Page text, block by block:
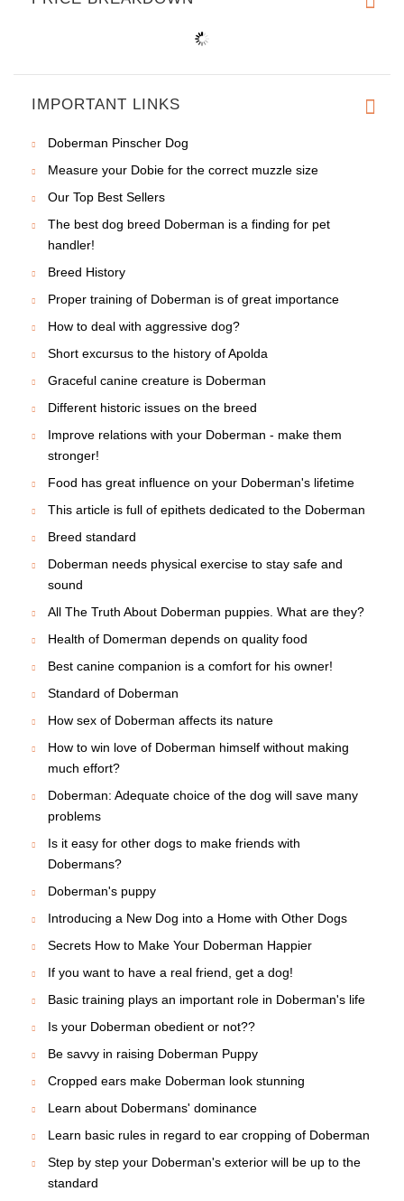
IMPORTANT LINKS
Doberman Pinscher Dog
Measure your Dobie for the correct muzzle size
Our Top Best Sellers
The best dog breed Doberman is a finding for pet
handler!
Breed History
Proper training of Doberman is of great importance
How to deal with aggressive dog?
Short excursus to the history of Apolda
Graceful canine creature is Doberman
Different historic issues on the breed
Improve relations with your Doberman - make them
stronger!
Food has great influence on your Doberman's lifetime
This article is full of epithets dedicated to the Doberman
Breed standard
Doberman needs physical exercise to stay safe and
sound
All The Truth About Doberman puppies. What are they?
Health of Domerman depends on quality food
Best canine companion is a comfort for his owner!
Standard of Doberman
How sex of Doberman affects its nature
How to win love of Doberman himself without making
much effort?
Doberman: Adequate choice of the dog will save many
problems
Is it easy for other dogs to make friends with
Dobermans?
Doberman's puppy
Introducing a New Dog into a Home with Other Dogs
Secrets How to Make Your Doberman Happier
If you want to have a real friend, get a dog!
Basic training plays an important role in Doberman's life
Is your Doberman obedient or not??
Be savvy in raising Doberman Puppy
Cropped ears make Doberman look stunning
Learn about Dobermans' dominance
Learn basic rules in regard to ear cropping of Doberman
Step by step your Doberman's exterior will be up to the
standard